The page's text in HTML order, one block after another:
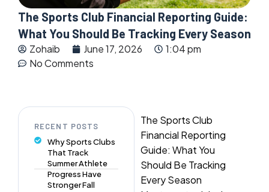
The Sports Club Financial Reporting Guide:
What You Should Be Tracking Every Season
Zohaib June 17, 2026
1:04 pm
No Comments
The Sports Club
Financial Reporting
Guide: What You
Should Be Tracking
Every Season
RECENT POSTS
Why Sports Clubs
That Track
Summer Athlete
Progress Have
Stronger Fall